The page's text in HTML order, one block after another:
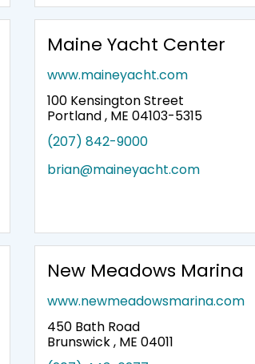
Maine Yacht Center
www.maineyacht.com
100 Kensington Street
Portland , ME 04103-5315
(207) 842-9000
brian@maineyacht.com
New Meadows Marina
www.newmeadowsmarina.com
450 Bath Road
Brunswick , ME 04011